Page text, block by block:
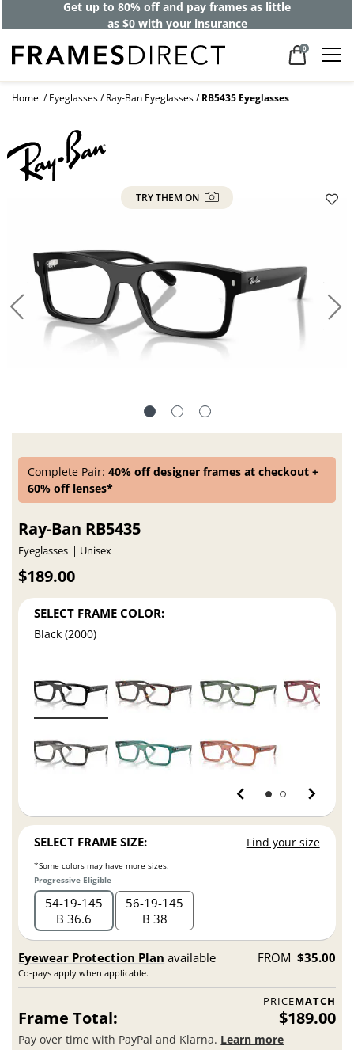
Get up to 80% off and pay frames as little
as $0 with your insurance
0
Home Eyeglasses Ray-Ban Eyeglasses RB5435 Eyeglasses
TRY THEM ON
Complete Pair:40% off designer frames at checkout +
60% off lenses*
Ray-Ban RB5435
Eyeglasses Unisex
$189.00
SELECT FRAME COLOR:
Black (2000)
SELECT FRAME SIZE: Find your size
*Some colors may have more sizes.
Progressive Eligible
54 19 145
B 36.6
56 19 145
B 38
Eyewear Protection Plan available
Co-pays apply when applicable.
FROM $35.00
PRICEMATCH
Frame Total: $189.00
Pay over time with PayPal and Klarna. Learn more